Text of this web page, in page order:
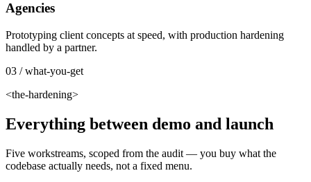
Agencies
Prototyping client concepts at speed, with production hardening
handled by a partner.
03 / what-you-get
<the-hardening>
Everything between demo and launch
Five workstreams, scoped from the audit — you buy what the
codebase actually needs, not a fixed menu.